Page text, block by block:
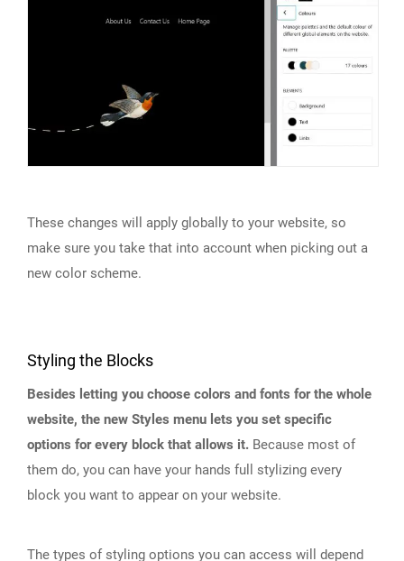
These changes will apply globally to your website, so
make sure you take that into account when picking out a
new color scheme.
Styling the Blocks
Besides letting you choose colors and fonts for the whole
website, the new Styles menu lets you set specific
options for every block that allows it. Because most of
them do, you can have your hands full stylizing every
block you want to appear on your website.
The types of styling options you can access will depend